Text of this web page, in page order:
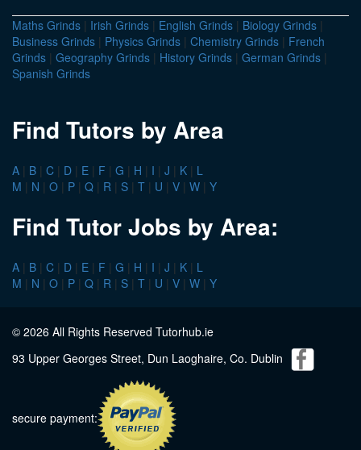
Maths Grinds | Irish Grinds | English Grinds | Biology Grinds |
Business Grinds | Physics Grinds | Chemistry Grinds | French
Grinds | Geography Grinds | History Grinds | German Grinds |
Spanish Grinds
Find Tutors by Area
A | B | C | D | E | F | G | H | I | J | K | L
M | N | O | P | Q | R | S | T | U | V | W | Y
Find Tutor Jobs by Area:
A | B | C | D | E | F | G | H | I | J | K | L
M | N | O | P | Q | R | S | T | U | V | W | Y
© 2026 All Rights Reserved Tutorhub.ie
93 Upper Georges Street, Dun Laoghaire, Co. Dublin
secure payment: